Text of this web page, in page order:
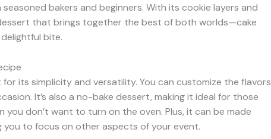
bakers and beginners. With its cookie layers and
that brings together the best of both worlds—cake
bite.
its simplicity and versatility. You can customize the flavors
It’s also a no-bake dessert, making it ideal for those
you don’t want to turn on the oven. Plus, it can be made
you to focus on other aspects of your event.